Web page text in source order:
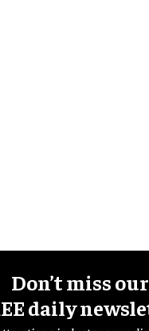
Don’t miss our
daily